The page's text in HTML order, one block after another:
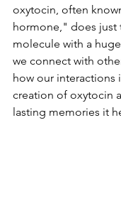
oxytocin, often
hormone," does just
molecule with a
we connect with
how our interactions
creation of oxytocin
lasting memories it